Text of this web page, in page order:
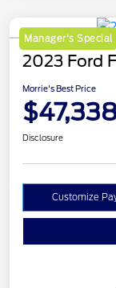
Manager's Special
2023 Ford
Morrie's Best Price
Disclosure
Customize